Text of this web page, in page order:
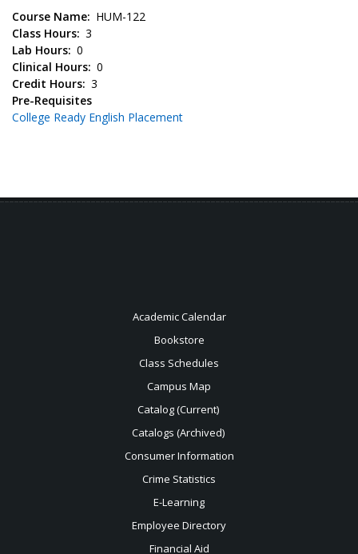
Course Name
HUM-122
Class Hours 3
Lab Hours 0
Clinical Hours 0
Credit Hours 3
Pre-Requisites
College Ready English Placement
Academic Calendar
Bookstore
Class Schedules
Campus Map
Catalog (Current)
Catalogs (Archived)
Consumer Information
Crime Statistics
E-Learning
Employee Directory
Financial Aid